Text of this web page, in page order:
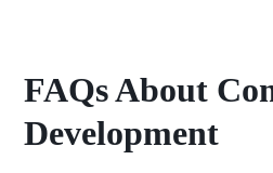
FAQs About
Development